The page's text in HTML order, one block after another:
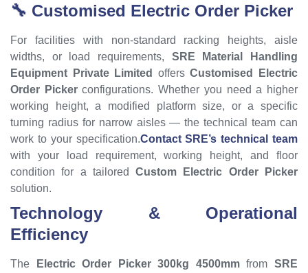
🔧 Customised Electric Order Picker
For facilities with non-standard racking heights, aisle
widths, or load requirements, SRE Material Handling
Equipment Private Limited
offersCustomised Electric
Order Pickerconfigurations. Whether you need a higher
working height, a modified platform size, or a specific
turning radius for narrow aisles — the technical team can
work to your specification.Contact SRE’s technical team
with your load requirement, working height, and floor
condition for a tailoredCustom Electric Order Picker
solution.
Technology & Operational
Efficiency
The Electric Order Picker 300kg 4500mmfromSRE